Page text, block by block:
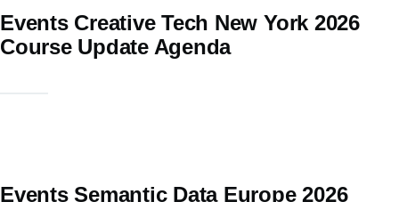
Events Creative Tech New York 2026
Course Update Agenda
Events Semantic Data Europe 2026